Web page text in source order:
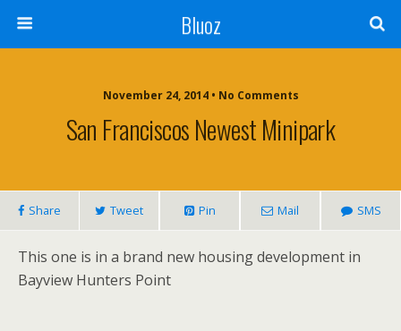
Bluoz
November 24, 2014 • No Comments
San Franciscos Newest Minipark
Share Tweet Pin Mail SMS
This one is in a brand new housing development in
Bayview Hunters Point